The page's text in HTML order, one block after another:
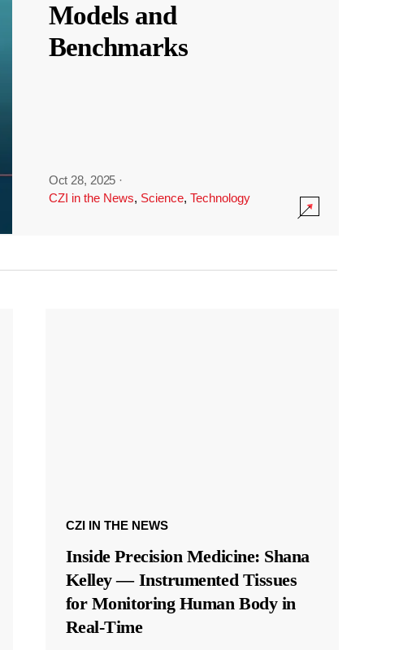
Models and
Benchmarks
Oct 28, 2025 ·
CZI in the News, Science, Technology
CZI IN THE NEWS
Inside Precision Medicine: Shana
Kelley — Instrumented Tissues
for Monitoring Human Body in
Real-Time